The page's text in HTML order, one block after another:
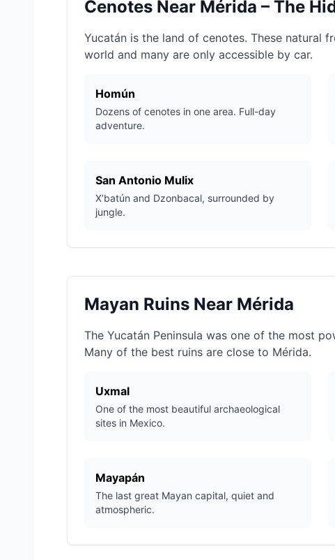
Cenotes Near Mérida – The
Yucatán is the land of cenotes. These natural
world and many are only accessible by car.
Homún
Dozens of cenotes in one area. Full-day
adventure.
San Antonio Mulix
X’batún and Dzonbacal, surrounded by
jungle.
Mayan Ruins Near Mérida
The Yucatán Peninsula was one of the most
Many of the best ruins are close to Mérida.
Uxmal
One of the most beautiful archaeological
sites in Mexico.
Mayapán
The last great Mayan capital, quiet and
atmospheric.